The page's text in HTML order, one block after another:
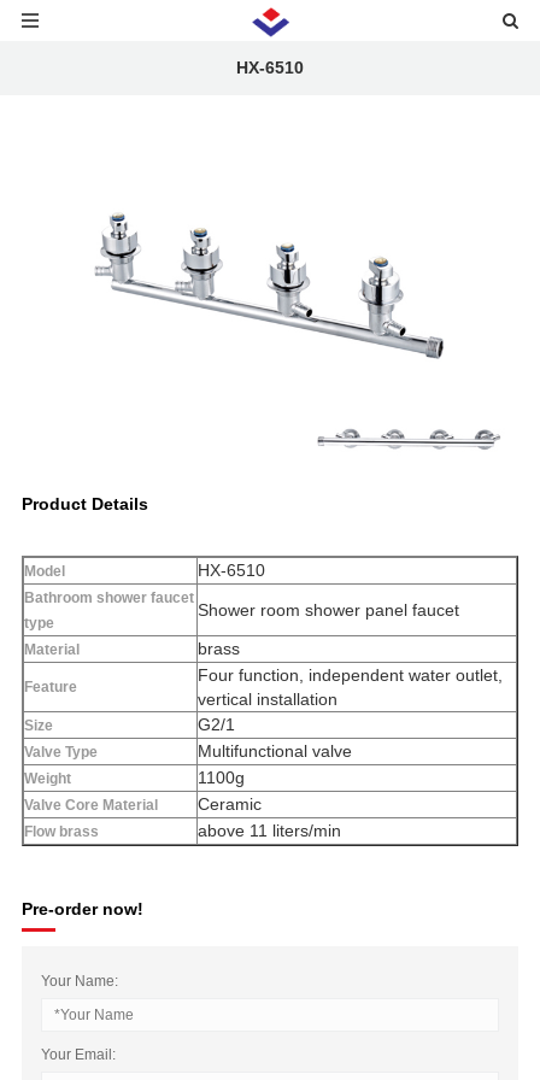
HX-6510
Product Details
Model HX-6510
Bathroom shower faucet
type
Shower room shower panel faucet
Material brass
Feature
Four function, independent water outlet,
vertical installation
Size G2/1
Valve Type Multifunctional valve
Weight 1100g
Valve Core Material Ceramic
Flow brass above 11 liters/min
Pre-order now!
Your Name:
Your Email: